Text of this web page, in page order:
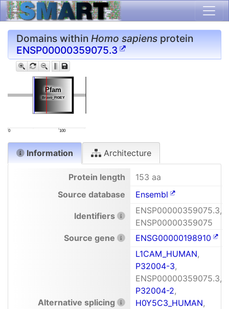
Domains within Homo sapiens protein
ENSP00000359075.3
Pfam
Pfam
Bravo_FIGEY
Bravo_FIGEY
0 100
Information Architecture
Protein length
153 aa
Source database
Ensembl
Identifiers
ENSP00000359075.3,
ENSP00000359075
Source gene
ENSG00000198910
Alternative splicing
L1CAM_HUMAN,
P32004-3,
ENSP00000359075.3,
P32004-2,
H0Y5C3_HUMAN,